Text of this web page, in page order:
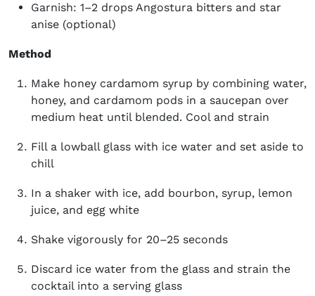
Garnish: 1–2 drops Angostura bitters and star
anise (optional)
Method
Make honey cardamom syrup by combining water,
honey, and cardamom pods in a saucepan over
medium heat until blended. Cool and strain
Fill a lowball glass with ice water and set aside to
chill
In a shaker with ice, add bourbon, syrup, lemon
juice, and egg white
Shake vigorously for 20–25 seconds
Discard ice water from the glass and strain the
cocktail into a serving glass